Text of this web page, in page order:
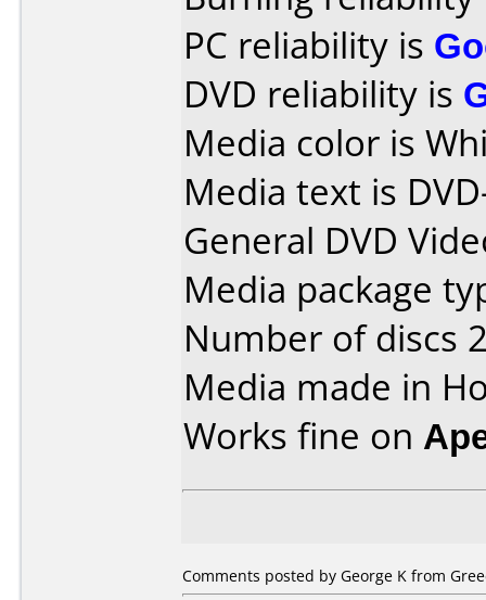
PC reliability is
DVD reliability is
Media color is
Media text is
General DVD
Media package
Number of discs
Media made in
Works fine on
Comments posted by George K from